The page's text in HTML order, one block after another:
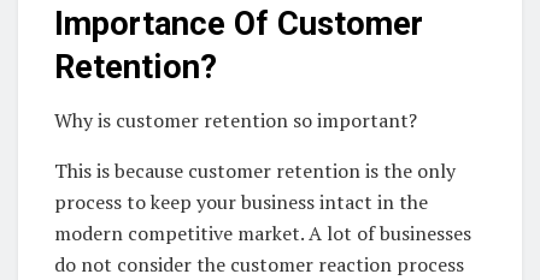
Importance Of Customer
Retention?
Why is customer retention so important?
This is because customer retention is the only
process to keep your business intact in the
modern competitive market. A lot of businesses
do not consider the customer reaction process